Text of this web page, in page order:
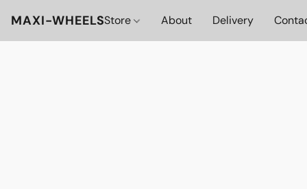
MAXI-WHEELSStore About Delivery